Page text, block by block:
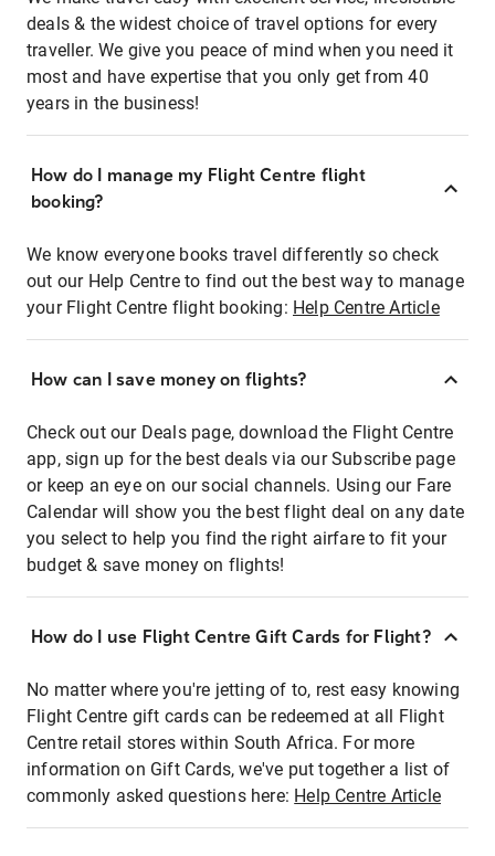
deals & the widest choice of travel options for every
traveller. We give you peace of mind when you need it
most and have expertise that you only get from 40
years in the business!
How do I manage my Flight Centre flight
booking?
We know everyone books travel differently so check
out our Help Centre to find out the best way to manage
your Flight Centre flight booking: Help Centre Article
How can I save money on flights?
Check out our Deals page, download the Flight Centre
app, sign up for the best deals via our Subscribe page
or keep an eye on our social channels. Using our Fare
Calendar will show you the best flight deal on any date
you select to help you find the right airfare to fit your
budget & save money on flights!
How do I use Flight Centre Gift Cards for Flight?
No matter where you're jetting of to, rest easy knowing
Flight Centre gift cards can be redeemed at all Flight
Centre retail stores within South Africa. For more
information on Gift Cards, we've put together a list of
commonly asked questions here: Help Centre Article